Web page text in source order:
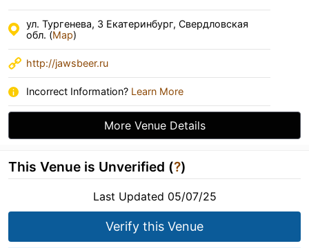
ул. Тургенева, 3 Екатеринбург, Свердловская
обл. (Map)
http://jawsbeer.ru
Incorrect Information? Learn More
More Venue Details
This Venue is Unverified (?)
Last Updated 05/07/25
Verify this Venue